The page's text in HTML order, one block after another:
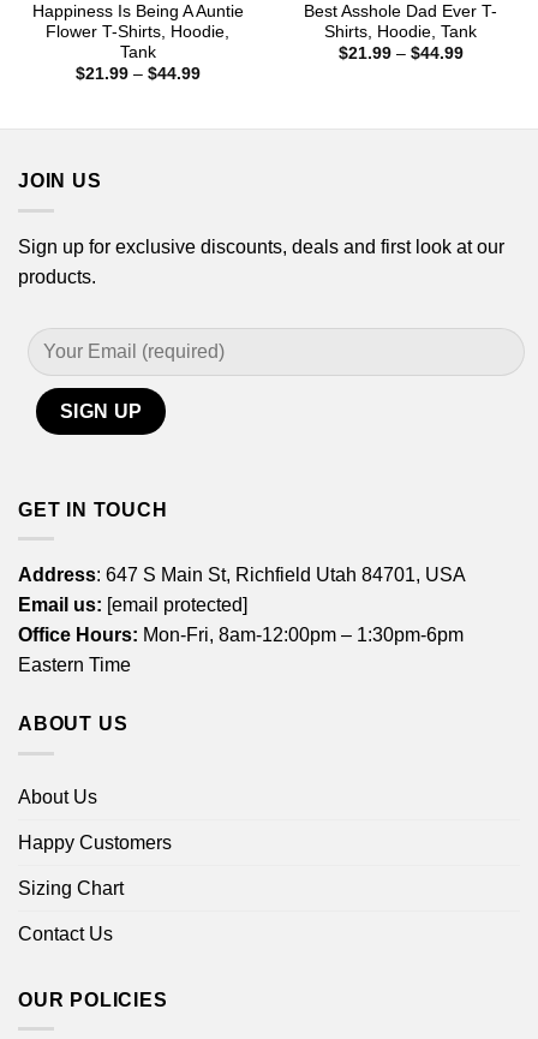
Happiness Is Being A Auntie
Flower T-Shirts, Hoodie,
Tank
$21.99 – $44.99Price
Best Asshole Dad Ever T-
Shirts, Hoodie, Tank
$21.99 – $44.99Price
JOIN US
Sign up for exclusive discounts, deals and first look at our
products.
GET IN TOUCH
Address: 647 S Main St, Richfield Utah 84701, USA
Email us: [email protected]
Office Hours: Mon-Fri, 8am-12:00pm – 1:30pm-6pm
Eastern Time
ABOUT US
About Us
Happy Customers
Sizing Chart
Contact Us
OUR POLICIES